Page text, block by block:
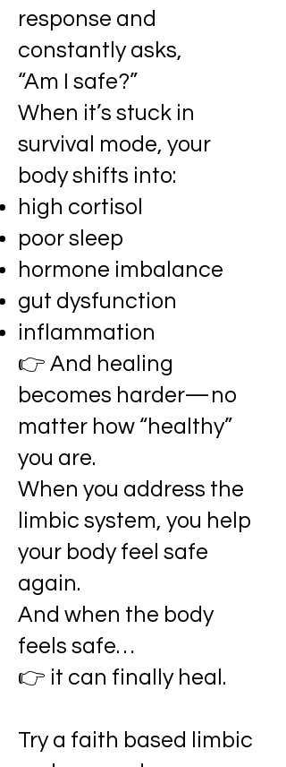
response and
constantly asks,
“Am I safe?”
When it’s stuck in
survival mode, your
body shifts into:
high cortisol
poor sleep
hormone imbalance
gut dysfunction
inflammation
👉 And healing
becomes harder—no
matter how “healthy”
you are.
When you address the
limbic system, you help
your body feel safe
again.
And when the body
feels safe…
👉 it can finally heal.
Try a faith based limbic